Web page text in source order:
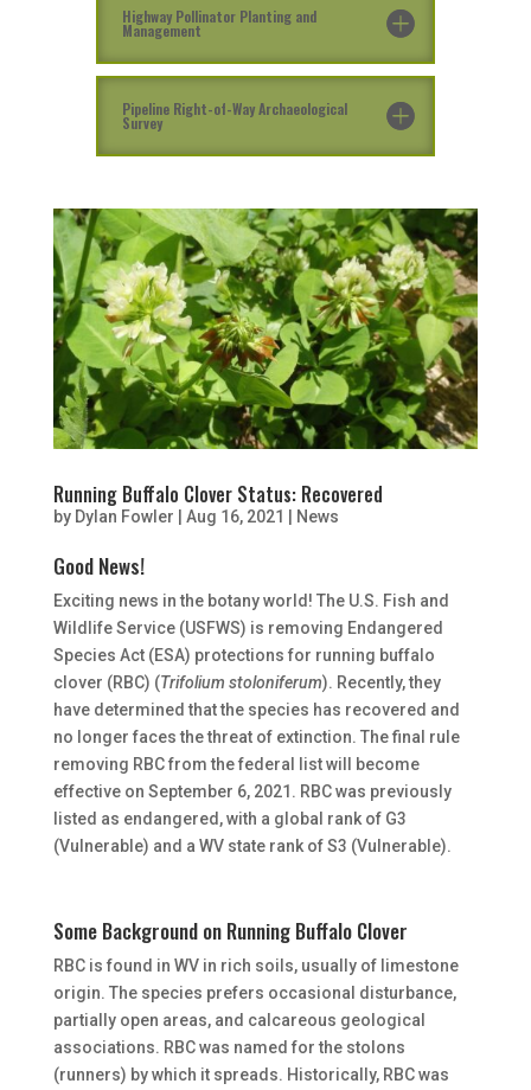
Highway Pollinator Planting and
Management
Pipeline Right-of-Way Archaeological
Survey
Running Buffalo Clover Status: Recovered
by Dylan Fowler Aug 16, 2021 News
Good News!
Exciting news in the botany world! The U.S. Fish and
Wildlife Service (USFWS) is removing Endangered
Species Act (ESA) protections for running buffalo
clover (RBC) (Trifolium stoloniferum). Recently, they
have determined that the species has recovered and
no longer faces the threat of extinction. The final rule
removing RBC from the federal list will become
effective on September 6, 2021. RBC was previously
listed as endangered, with a global rank of G3
(Vulnerable) and a WV state rank of S3 (Vulnerable).
Some Background on Running Buffalo Clover
RBC is found in WV in rich soils, usually of limestone
origin. The species prefers occasional disturbance,
partially open areas, and calcareous geological
associations. RBC was named for the stolons
(runners) by which it spreads. Historically, RBC was